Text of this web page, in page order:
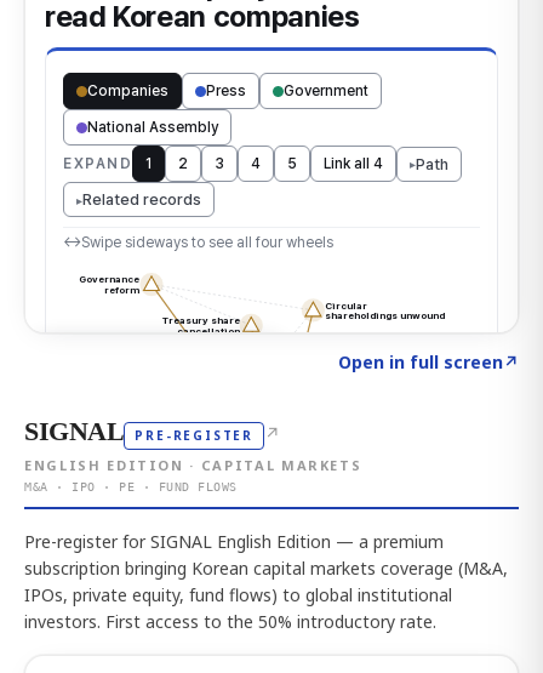
Open in full screen↗
SIGNAL PRE-REGISTER ↗
ENGLISH EDITION · CAPITAL MARKETS
M&A · IPO · PE · FUND FLOWS
Pre-register for SIGNAL English Edition — a premium
subscription bringing Korean capital markets coverage (M&A,
IPOs, private equity, fund flows) to global institutional
investors. First access to the 50% introductory rate.